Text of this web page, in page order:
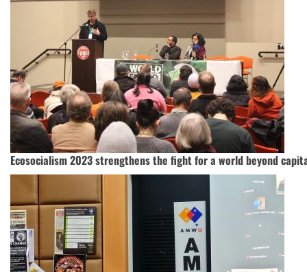
Ecosocialism 2023 strengthens the fight for a world beyond